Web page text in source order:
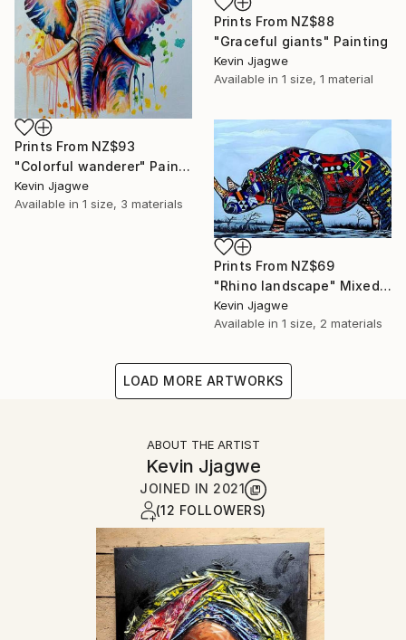
Prints From NZ$88
"Graceful giants" Painting
Kevin Jjagwe
Available in 1 size, 1 material
Prints From NZ$93
"Colorful wanderer" Painting
Kevin Jjagwe
Available in 1 size, 3 materials
Prints From NZ$69
"Rhino landscape" Mixed Media
Kevin Jjagwe
Available in 1 size, 2 materials
LOAD MORE ARTWORKS
ABOUT THE ARTIST
Kevin Jjagwe
JOINED IN 2021
(12 FOLLOWERS)